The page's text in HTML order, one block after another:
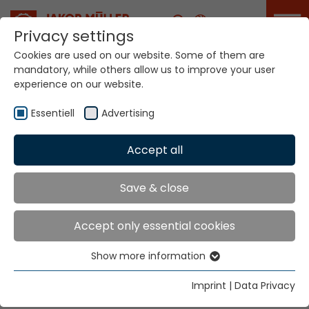
Career
Your world. Our
technologies.
Home Locations Vietnam
Global Presence
Well Firm Enterprise Co., Ltd. (Vietnam)
216 Tran Hung Dao B Street
Cho Lon Ward
Privacy settings
Cookies are used on our website. Some of them are
mandatory, while others allow us to improve your user
experience on our website.
Essentiell Advertising
Accept all
Save & close
Accept only essential cookies
Essential cookies are needed for basic website
functions. This ensures that the website functions
Show more information
Imprint | Data Privacy